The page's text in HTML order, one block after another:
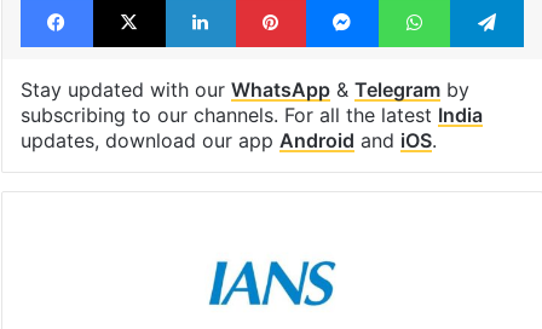
Stay updated with our WhatsApp& Telegramby
subscribing to our channels. For all the latest India
updates, download our app Android and iOS.